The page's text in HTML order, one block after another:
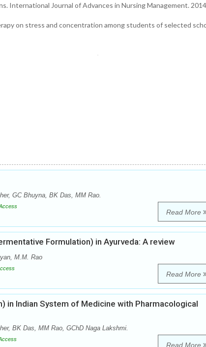
International Journal of Advances in Nursing Management.
on stress and concentration among students of selected
GC Bhuyna, BK Das, MM Rao.
Read More
Formulation) in Ayurveda: A review
M.M. Rao
Read More
in Indian System of Medicine with Pharmacological
BK Das, MM Rao, GChD Naga Lakshmi.
Read More